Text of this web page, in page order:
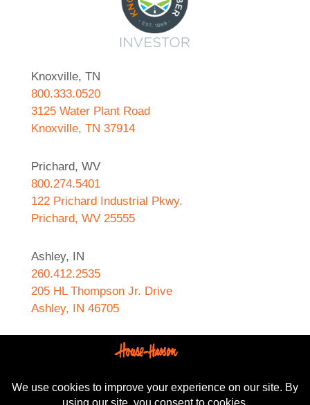
Knoxville, TN
800.333.0520
3125 Water Plant Road
Knoxville, TN 37914
Prichard, WV
800.274.5401
122 Prichard Industrial Pkwy.
Prichard, WV 25555
Ashley, IN
260.412.2535
205 HL Thompson Jr. Drive
Ashley, IN 46705
589 N. Sebastian Street
West Helena, AR 72390